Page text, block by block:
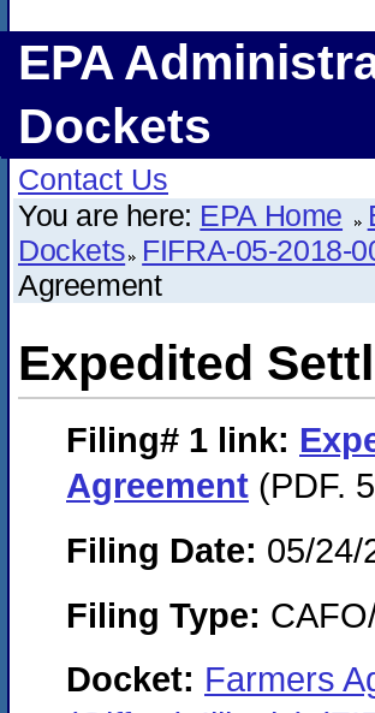
EPA
Dockets
Contact Us
You are here: EPA Home
Dockets FIFRA-05-2018-
Agreement
Expedited
Filing# 1 link:
Agreement (PDF.
Filing Date: 05/24/
Filing Type:
Docket: Farmers